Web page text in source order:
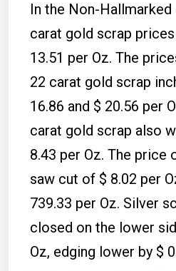
In the Non-
carat gold scrap
13.51 per Oz. The
22 carat gold scrap
16.86 and $ 20.56 per
carat gold scrap also
8.43 per Oz. The price
saw cut of $ 8.02 per
739.33 per Oz. Silver
closed on the lower
Oz, edging lower by $